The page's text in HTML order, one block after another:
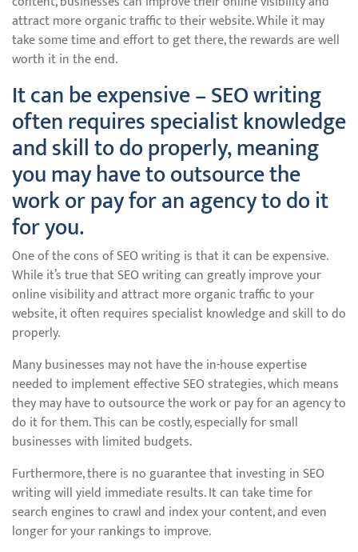
attract more organic traffic to their website. While it may
take some time and effort to get there, the rewards are well
worth it in the end.
It can be expensive – SEO writing
often requires specialist knowledge
and skill to do properly, meaning
you may have to outsource the
work or pay for an agency to do it
for you.
One of the cons of SEO writing is that it can be expensive.
While it’s true that SEO writing can greatly improve your
online visibility and attract more organic traffic to your
website, it often requires specialist knowledge and skill to do
properly.
Many businesses may not have the in-house expertise
needed to implement effective SEO strategies, which means
they may have to outsource the work or pay for an agency to
do it for them. This can be costly, especially for small
businesses with limited budgets.
Furthermore, there is no guarantee that investing in SEO
writing will yield immediate results. It can take time for
search engines to crawl and index your content, and even
longer for your rankings to improve.